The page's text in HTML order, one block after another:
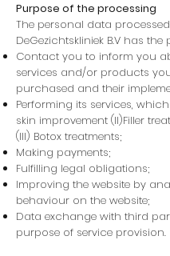
Purpose of the processing
The personal data
DeGezichtskliniek B.V has the
Contact you to inform you
services and/or products
purchased and their
Performing its services,
skin improvement (II)Filler
(III) Botox treatments;
Making payments;
Fulfilling legal obligations;
Improving the website by
behaviour on the website;
Data exchange with third
purpose of service provision.